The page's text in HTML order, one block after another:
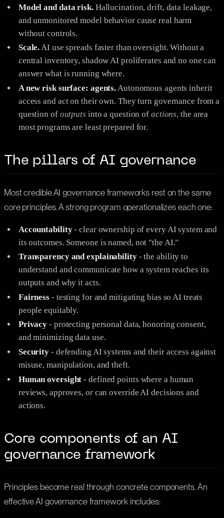
Model and data risk.Hallucination, drift, data leakage,
and unmonitored model behavior cause real harm
without controls.
Scale.AI use spreads faster than oversight. Without a
central inventory, shadow AI proliferates and no one can
answer what is running where.
A new risk surface: agents. Autonomous agents inherit
access and act on their own. They turn governance from a
question of outputs into a question of actions, the area
most programs are least prepared for.
The pillars of AI governance
Most credible AI governance frameworks rest on the same
core principles. A strong program operationalizes each one:
Accountability- clear ownership of every AI system and
its outcomes. Someone is named, not "the AI."
Transparency and explainability- the ability to
understand and communicate how a system reaches its
outputs and why it acts.
Fairness - testing for and mitigating bias so AI treats
people equitably.
Privacy - protecting personal data, honoring consent,
and minimizing data use.
Security - defending AI systems and their access against
misuse, manipulation, and theft.
Human oversight - defined points where a human
reviews, approves, or can override AI decisions and
actions.
Core components of an AI
governance framework
Principles become real through concrete components. An
effective AI governance framework includes: